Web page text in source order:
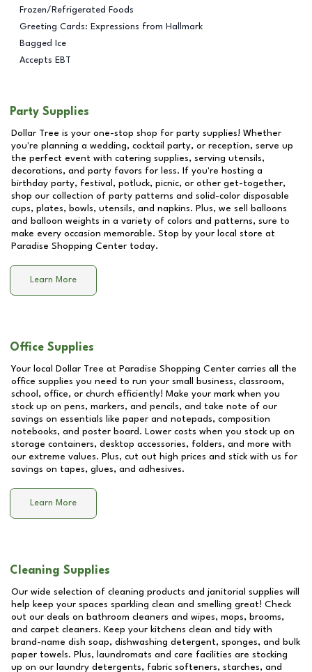
Frozen/Refrigerated Foods
Greeting Cards: Expressions from Hallmark
Bagged Ice
Accepts EBT
Party Supplies
Dollar Tree is your one-stop shop for party supplies! Whether
you're planning a wedding, cocktail party, or reception, serve up
the perfect event with catering supplies, serving utensils,
decorations, and party favors for less. If you're hosting a
birthday party, festival, potluck, picnic, or other get-together,
shop our collection of party patterns and solid-color disposable
cups, plates, bowls, utensils, and napkins. Plus, we sell balloons
and balloon weights in a variety of colors and patterns, sure to
make every occasion memorable. Stop by your local store at
Paradise Shopping Center today.
Learn More
Office Supplies
Your local Dollar Tree at Paradise Shopping Center carries all the
office supplies you need to run your small business, classroom,
school, office, or church efficiently! Make your mark when you
stock up on pens, markers, and pencils, and take note of our
savings on essentials like paper and notepads, composition
notebooks, and poster board. Lower costs when you stock up on
storage containers, desktop accessories, folders, and more with
our extreme values. Plus, cut out high prices and stick with us for
savings on tapes, glues, and adhesives.
Learn More
Cleaning Supplies
Our wide selection of cleaning products and janitorial supplies will
help keep your spaces sparkling clean and smelling great! Check
out our deals on bathroom cleaners and wipes, mops, brooms,
and carpet cleaners. Keep your kitchens clean and tidy with
brand-name dish soap, dishwashing detergent, sponges, and bulk
paper towels. Plus, laundromats and care facilities are stocking
up on our laundry detergents, fabric softeners, starches, and